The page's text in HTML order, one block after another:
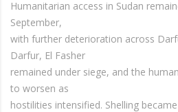
Humanitarian access in Sudan
September,
with further deterioration across
Darfur, El Fasher
remained under siege, and the
to worsen as
hostilities intensified. Shelling